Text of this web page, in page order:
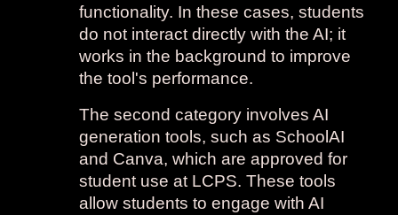
functionality. In these cases, students
do not interact directly with the AI; it
works in the background to improve
the tool's performance.
The second category involves AI
generation tools, such as SchoolAI
and Canva, which are approved for
student use at LCPS. These tools
allow students to engage with AI